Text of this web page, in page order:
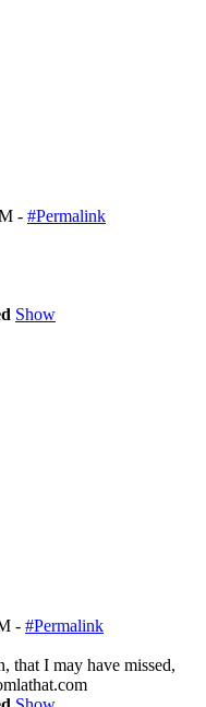
- #Permalink
Show
- #Permalink
that I may have missed,